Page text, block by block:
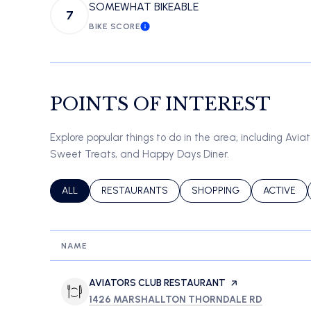
7
SOMEWHAT BIKEABLE
BIKE SCORELEARN MORE
POINTS OF INTEREST
Explore popular things to do in the area, including
Sweet Treats, and Happy Days Diner.
SEARCH BUSINESSES RELATED TO
ALL SEARCH BUSINESSES RELATED TO
RESTAURANTS SEARCH BUSINESSES
SHOPPING SEARCH
ACTIVE
NAME
VISIT THE
AVIATORS CLUB RESTAURANT PAGE ON YELP
SEARCH
1426 MARSHALLTON THORNDALE RD